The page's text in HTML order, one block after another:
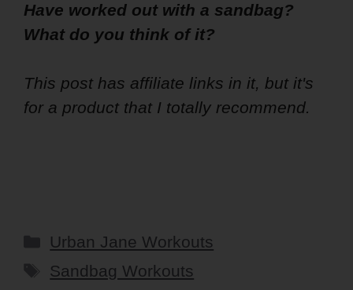
Have worked out with a sandbag?
What do you think of it?
This post has affiliate links in it, but it's
for a product that I totally recommend.
Categories
Urban Jane Workouts
Tags
Sandbag Workouts